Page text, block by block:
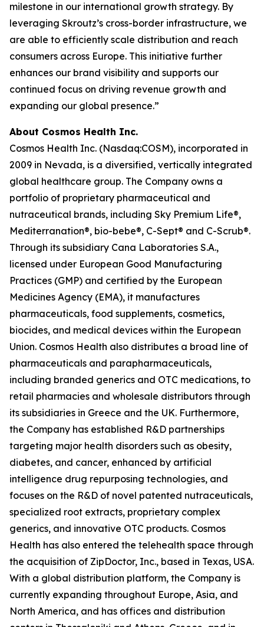
milestone in our international growth strategy. By
leveraging Skroutz’s cross-border infrastructure, we
are able to efficiently scale distribution and reach
consumers across Europe. This initiative further
enhances our brand visibility and supports our
continued focus on driving revenue growth and
expanding our global presence.”
About Cosmos Health Inc.
Cosmos Health Inc. (Nasdaq:COSM), incorporated in
2009 in Nevada, is a diversified, vertically integrated
global healthcare group. The Company owns a
portfolio of proprietary pharmaceutical and
nutraceutical brands, including Sky Premium Life®,
Mediterranation®, bio-bebe®, C-Sept® and C-Scrub®.
Through its subsidiary Cana Laboratories S.A.,
licensed under European Good Manufacturing
Practices (GMP) and certified by the European
Medicines Agency (EMA), it manufactures
pharmaceuticals, food supplements, cosmetics,
biocides, and medical devices within the European
Union. Cosmos Health also distributes a broad line of
pharmaceuticals and parapharmaceuticals,
including branded generics and OTC medications, to
retail pharmacies and wholesale distributors through
its subsidiaries in Greece and the UK. Furthermore,
the Company has established R&D partnerships
targeting major health disorders such as obesity,
diabetes, and cancer, enhanced by artificial
intelligence drug repurposing technologies, and
focuses on the R&D of novel patented nutraceuticals,
specialized root extracts, proprietary complex
generics, and innovative OTC products. Cosmos
Health has also entered the telehealth space through
the acquisition of ZipDoctor, Inc., based in Texas, USA.
With a global distribution platform, the Company is
currently expanding throughout Europe, Asia, and
North America, and has offices and distribution